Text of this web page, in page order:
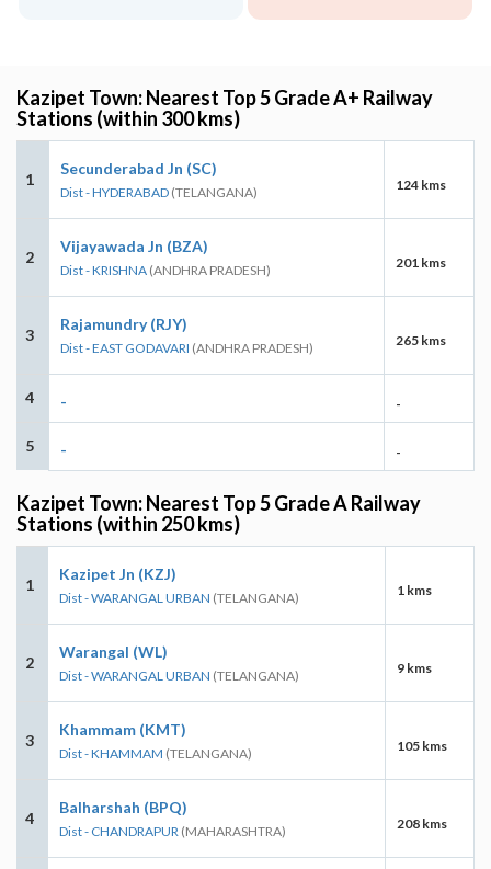
Kazipet Town: Nearest Top 5 Grade A+ Railway
Stations (within 300 kms)
1
Secunderabad Jn (SC)
Dist - HYDERABAD (TELANGANA) 124 kms
2
Vijayawada Jn (BZA)
Dist - KRISHNA (ANDHRA PRADESH) 201 kms
3
Rajamundry (RJY)
Dist - EAST GODAVARI (ANDHRA PRADESH) 265 kms
4 - -
5 - -
Kazipet Town: Nearest Top 5 Grade A Railway
Stations (within 250 kms)
1
Kazipet Jn (KZJ)
Dist - WARANGAL URBAN (TELANGANA) 1 kms
2
Warangal (WL)
Dist - WARANGAL URBAN (TELANGANA) 9 kms
3
Khammam (KMT)
Dist - KHAMMAM (TELANGANA) 105 kms
4
Balharshah (BPQ)
Dist - CHANDRAPUR (MAHARASHTRA) 208 kms